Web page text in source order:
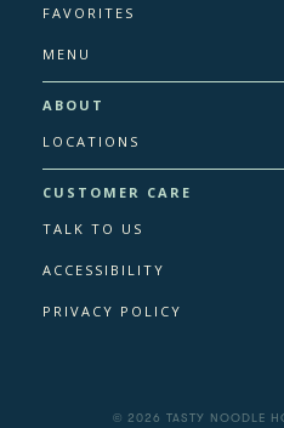
FAVORITES
MENU
ABOUT
LOCATIONS
CUSTOMER CARE
TALK TO US
ACCESSIBILITY
PRIVACY POLICY
© 2026 TASTY NOODLE